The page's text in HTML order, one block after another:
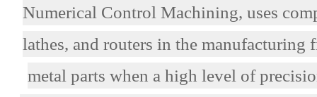
Numerical Control Machining, uses
lathes, and routers in the manufacturing
metal parts when a high level of